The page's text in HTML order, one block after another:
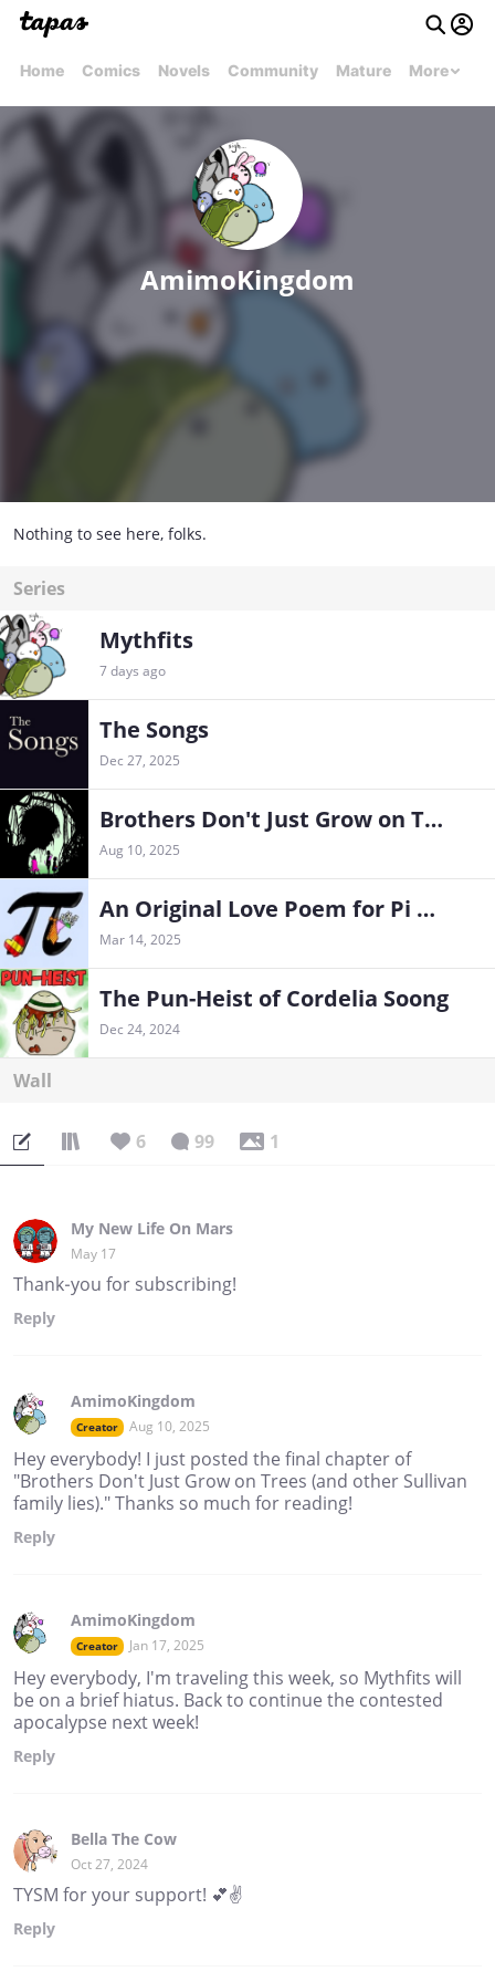
Home Comics Novels Community Mature More
AmimoKingdom
Nothing to see here, folks.
Series
Mythfits
7 days ago
The Songs
Dec 27, 2025
Brothers Don't Just Grow on Trees (and other Sullivan family lies)
Aug 10, 2025
An Original Love Poem for Pi Day
Mar 14, 2025
The Pun-Heist of Cordelia Soong
Dec 24, 2024
Wall
6 99 1
My New Life On Mars
May 17
Thank-you for subscribing!
Reply
AmimoKingdom
Creator Aug 10, 2025
Hey everybody! I just posted the final chapter of
"Brothers Don't Just Grow on Trees (and other Sullivan
family lies)." Thanks so much for reading!
Reply
AmimoKingdom
Creator Jan 17, 2025
Hey everybody, I'm traveling this week, so Mythfits will
be on a brief hiatus. Back to continue the contested
apocalypse next week!
Reply
Bella The Cow
Oct 27, 2024
TYSM for your support! 💕✌️
Reply